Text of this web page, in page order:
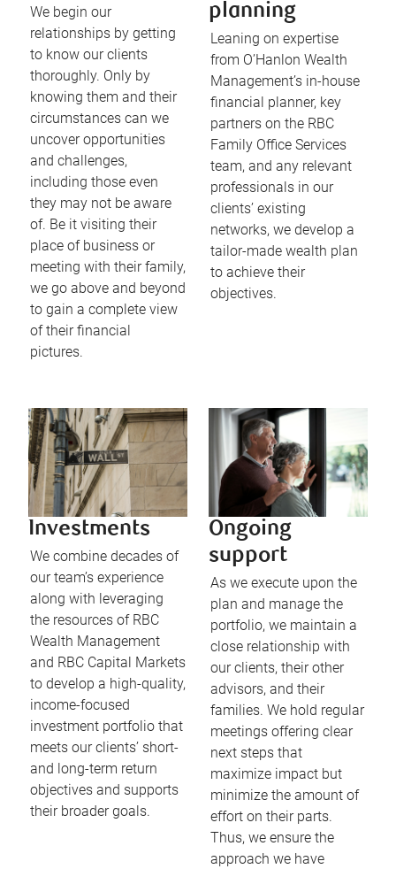
We begin our
relationships by getting
to know our clients
thoroughly. Only by
knowing them and their
circumstances can we
uncover opportunities
and challenges,
including those even
they may not be aware
of. Be it visiting their
place of business or
meeting with their family,
we go above and beyond
to gain a complete view
of their financial
pictures.
planning
Leaning on expertise
from O’Hanlon Wealth
Management’s in-house
financial planner, key
partners on the RBC
Family Office Services
team, and any relevant
professionals in our
clients’ existing
networks, we develop a
tailor-made wealth plan
to achieve their
objectives.
Investments
We combine decades of
our team’s experience
along with leveraging
the resources of RBC
Wealth Management
and RBC Capital Markets
to develop a high-quality,
income-focused
investment portfolio that
meets our clients’ short-
and long-term return
objectives and supports
their broader goals.
Ongoing
support
As we execute upon the
plan and manage the
portfolio, we maintain a
close relationship with
our clients, their other
advisors, and their
families. We hold regular
meetings offering clear
next steps that
maximize impact but
minimize the amount of
effort on their parts.
Thus, we ensure the
approach we have